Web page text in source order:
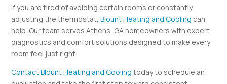
If you are tired of avoiding certain rooms or constantly
adjusting the thermostat,Blount Heating and Cooling can
help. Our team serves Athens, GA homeowners with expert
diagnostics and comfort solutions designed to make every
room feel just right.
Contact Blount Heating and Cooling today to schedule an